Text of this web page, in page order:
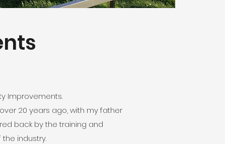
Improvements.
20 years ago, with my father
back by the training and
industry.